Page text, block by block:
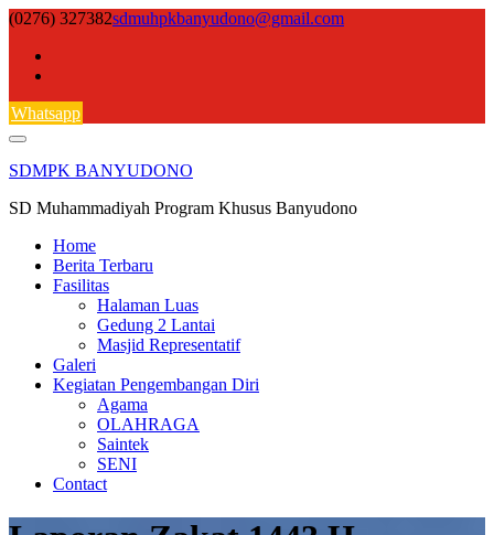
Skip
content
(0276) 327382sdmuhpkbanyudono@gmail.com
Whatsapp
SDMPK BANYUDONO
SD Muhammadiyah Program Khusus Banyudono
Home
Berita Terbaru
Fasilitas
Halaman Luas
Gedung 2 Lantai
Masjid Representatif
Galeri
Kegiatan Pengembangan Diri
Agama
OLAHRAGA
Saintek
SENI
Contact